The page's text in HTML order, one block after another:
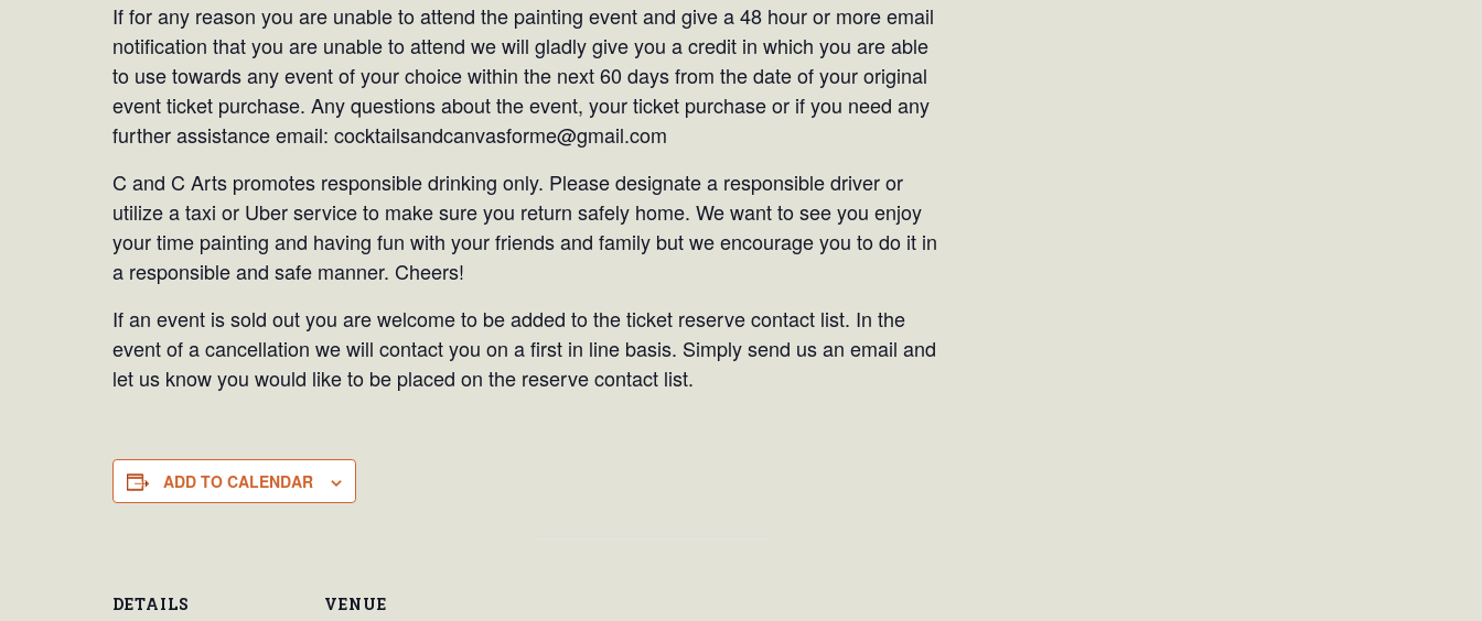
If for any reason you are unable to attend the painting event and give a 48 hour or more email
notification that you are unable to attend we will gladly give you a credit in which you are able
to use towards any event of your choice within the next 60 days from the date of your original
event ticket purchase. Any questions about the event, your ticket purchase or if you need any
further assistance email: cocktailsandcanvasforme@gmail.com
C and C Arts promotes responsible drinking only. Please designate a responsible driver or
utilize a taxi or Uber service to make sure you return safely home. We want to see you enjoy
your time painting and having fun with your friends and family but we encourage you to do it in
a responsible and safe manner. Cheers!
If an event is sold out you are welcome to be added to the ticket reserve contact list. In the
event of a cancellation we will contact you on a first in line basis. Simply send us an email and
let us know you would like to be placed on the reserve contact list.
ADD TO CALENDAR
DETAILS VENUE